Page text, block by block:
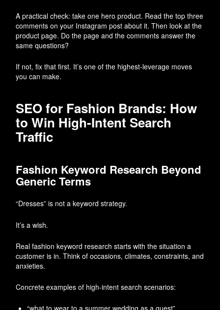
A practical check: take one hero product. Read the top three
comments on your Instagram post about it. Then look at the
product page. Do the page and the comments answer the
same questions?
If not, fix that first. It’s one of the highest-leverage moves
you can make.
SEO for Fashion Brands: How
to Win High-Intent Search
Traffic
Fashion Keyword Research Beyond
Generic Terms
“Dresses” is not a keyword strategy.
It’s a wish.
Real fashion keyword research starts with the situation a
customer is in. Think of occasions, climates, constraints, and
anxieties.
Concrete examples of high-intent search scenarios: